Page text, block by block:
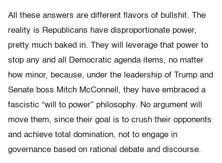
All these answers are different flavors of bullshit. The
reality is Republicans have disproportionate power,
pretty much baked in. They will leverage that power to
stop any and all Democratic agenda items, no matter
how minor, because, under the leadership of Trump and
Senate boss Mitch McConnell, they have embraced a
fascistic “will to power” philosophy. No argument will
move them, since their goal is to crush their opponents
and achieve total domination, not to engage in
governance based on rational debate and discourse.